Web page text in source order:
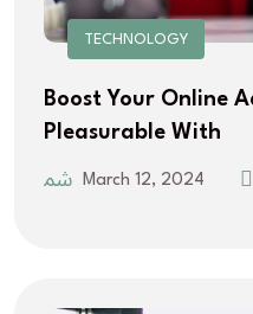
TECHNOLOGY
Boost Your Online
Pleasurable With
March 12, 2024